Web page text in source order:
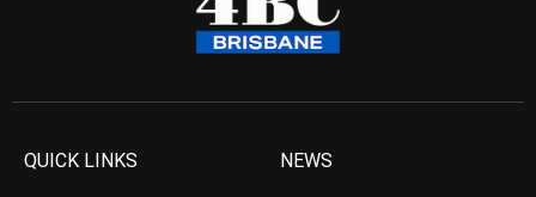
QUICK LINKS NEWS